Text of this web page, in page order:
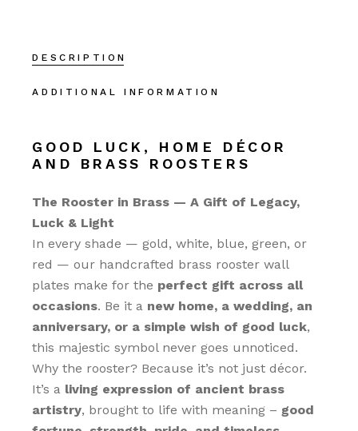
DESCRIPTION
ADDITIONAL INFORMATION
GOOD LUCK, HOME DÉCOR
AND BRASS ROOSTERS
The Rooster in Brass — A Gift of Legacy,
Luck & Light
In every shade — gold, white, blue, green, or
red — our handcrafted brass rooster wall
plates make for the perfect gift across all
occasions. Be it a new home, a wedding, an
anniversary, or a simple wish of good luck,
this majestic symbol never goes unnoticed.
Why the rooster? Because it’s not just décor.
It’s a living expression of ancient brass
artistry, brought to life with meaning – good